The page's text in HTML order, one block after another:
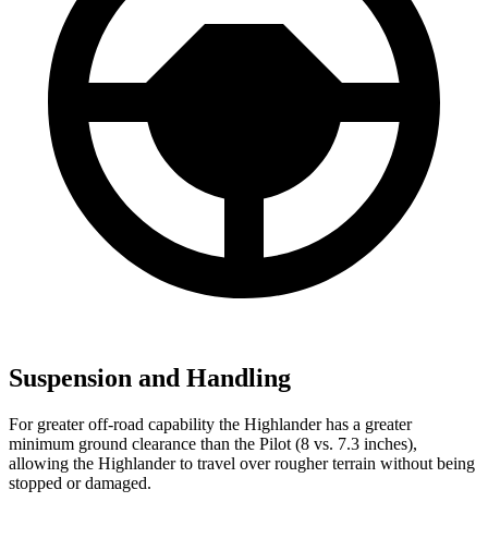
Suspension and Handling
For greater off-road capability the Highlander has a greater
minimum ground clearance than the Pilot (8 vs. 7.3 inches),
allowing the Highlander to travel over rougher terrain without being
stopped or damaged.